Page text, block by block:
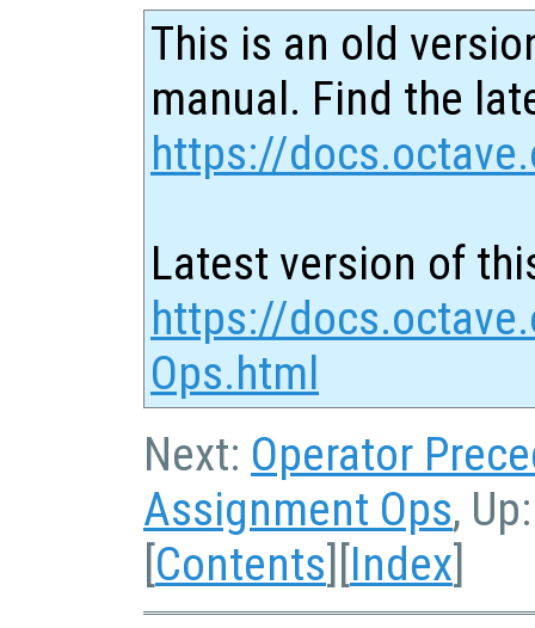
This is an old
manual. Find the
https://
Latest version of
https://
Ops.html
Next: Operator
Assignment Ops,
[Contents][Index]